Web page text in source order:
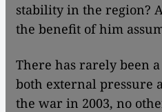
stability in the region?
the benefit of him
There has rarely been
both external pressure
the war in 2003, no